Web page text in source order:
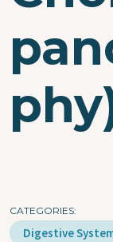
CATEGORIES
Digestive